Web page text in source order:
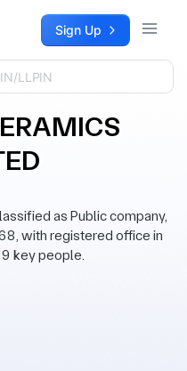
Sign Up
as Public company,
with registered office in
key people.